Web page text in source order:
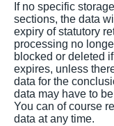
If no specific
sections, the data
expiry of statutory
processing no
blocked or deleted
expires, unless
data for the
data may have to
You can of course
data at any time.